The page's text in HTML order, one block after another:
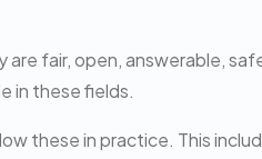
fair, open, answerable,
in these fields.
these in practice. This